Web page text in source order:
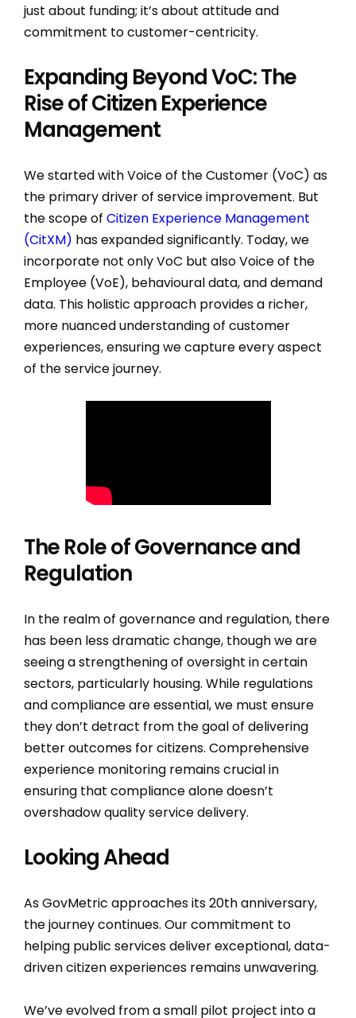
just about funding; it’s about attitude and
commitment to customer-centricity.
Expanding Beyond VoC: The
Rise of Citizen Experience
Management
We started with Voice of the Customer (VoC) as
the primary driver of service improvement. But
the scope of Citizen Experience Management
(CitXM) has expanded significantly. Today, we
incorporate not only VoC but also Voice of the
Employee (VoE), behavioural data, and demand
data. This holistic approach provides a richer,
more nuanced understanding of customer
experiences, ensuring we capture every aspect
of the service journey.
The Role of Governance and
Regulation
In the realm of governance and regulation, there
has been less dramatic change, though we are
seeing a strengthening of oversight in certain
sectors, particularly housing. While regulations
and compliance are essential, we must ensure
they don’t detract from the goal of delivering
better outcomes for citizens. Comprehensive
experience monitoring remains crucial in
ensuring that compliance alone doesn’t
overshadow quality service delivery.
Looking Ahead
As GovMetric approaches its 20th anniversary,
the journey continues. Our commitment to
helping public services deliver exceptional, data-
driven citizen experiences remains unwavering.
We’ve evolved from a small pilot project into a